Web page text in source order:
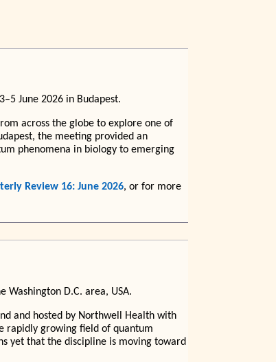
June 2026 in Budapest.
across the globe to explore one of
the meeting provided an
phenomena in biology to emerging
Review 16: June 2026, or for more
D.C. area, USA.
and hosted by Northwell Health with
rapidly growing field of quantum
yet that the discipline is moving toward